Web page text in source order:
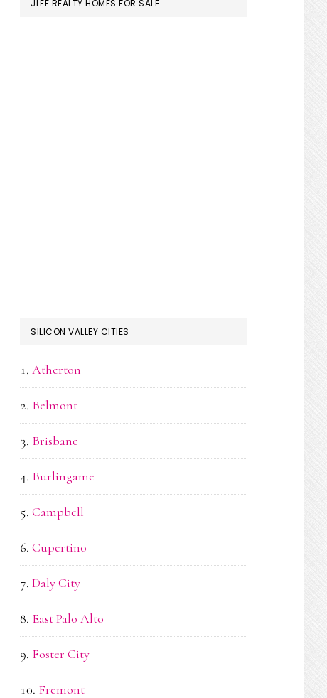
JLEE REALTY HOMES FOR SALE
SILICON VALLEY CITIES
Atherton
Belmont
Brisbane
Burlingame
Campbell
Cupertino
Daly City
East Palo Alto
Foster City
Fremont